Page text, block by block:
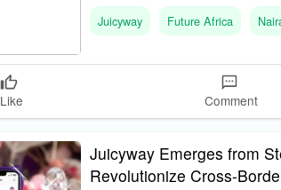
Juicyway Future Africa
Like Comment
Juicyway Emerges from
Revolutionize Cross-